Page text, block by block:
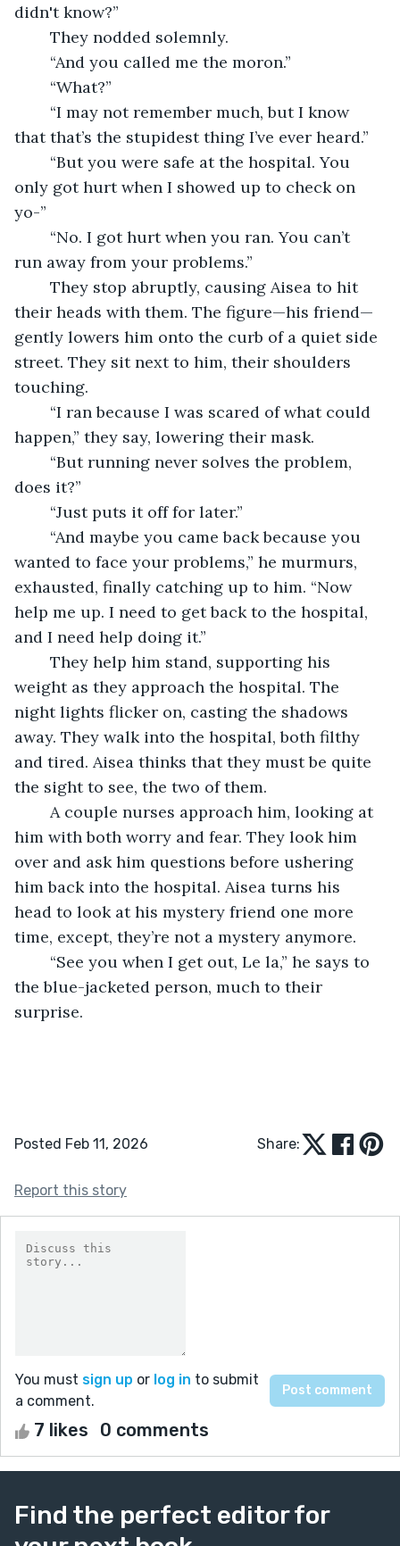
didn't know?”
	They nodded solemnly.
	“And you called me the moron.”
	“What?”
that that’s the stupidest thing I’ve ever heard.”
only got hurt when I showed up to check on
yo-”
run away from your problems.”
their heads with them. The figure—his friend—
gently lowers him onto the curb of a quiet side
street. They sit next to him, their shoulders
touching.
happen,” they say, lowering their mask.
does it?”
	“Just puts it off for later.”
wanted to face your problems,” he murmurs,
exhausted, finally catching up to him. “Now
help me up. I need to get back to the hospital,
and I need help doing it.”
weight as they approach the hospital. The
night lights flicker on, casting the shadows
away. They walk into the hospital, both filthy
and tired. Aisea thinks that they must be quite
the sight to see, the two of them.
him with both worry and fear. They look him
over and ask him questions before ushering
him back into the hospital. Aisea turns his
head to look at his mystery friend one more
time, except, they’re not a mystery anymore.
the blue-jacketed person, much to their
surprise.
Posted Feb 11, 2026 Share:
Report this story
You must sign up or log in to submit
a comment.
7 likes 0 comments
Find the perfect editor for